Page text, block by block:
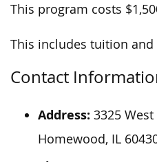
This program costs
This includes tuition
Contact
Address: 3325
Homewood, IL